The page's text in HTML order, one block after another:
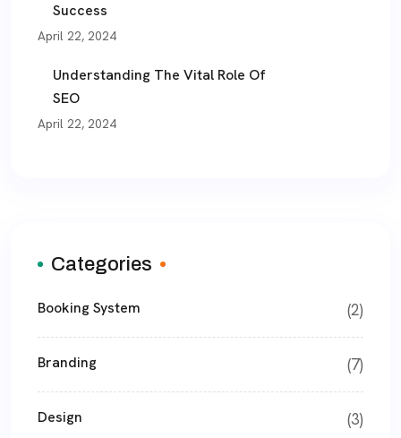
Success
April 22, 2024
Understanding The Vital Role Of
SEO
April 22, 2024
Categories
Booking System (2)
Branding (7)
Design (3)